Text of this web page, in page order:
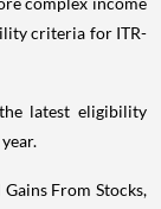
criteria for ITR-
latest eligibility